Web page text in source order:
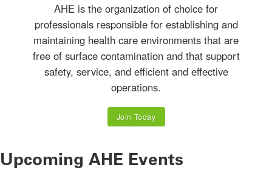
AHE is the organization of choice for
professionals responsible for establishing and
maintaining health care environments that are
free of surface contamination and that support
safety, service, and efficient and effective
operations.
Join Today
Upcoming AHE Events